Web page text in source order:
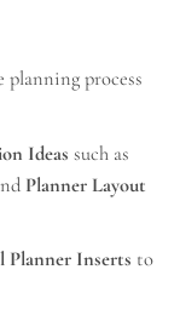
planning process
Ideas such as
Planner Layout
Planner Inserts to